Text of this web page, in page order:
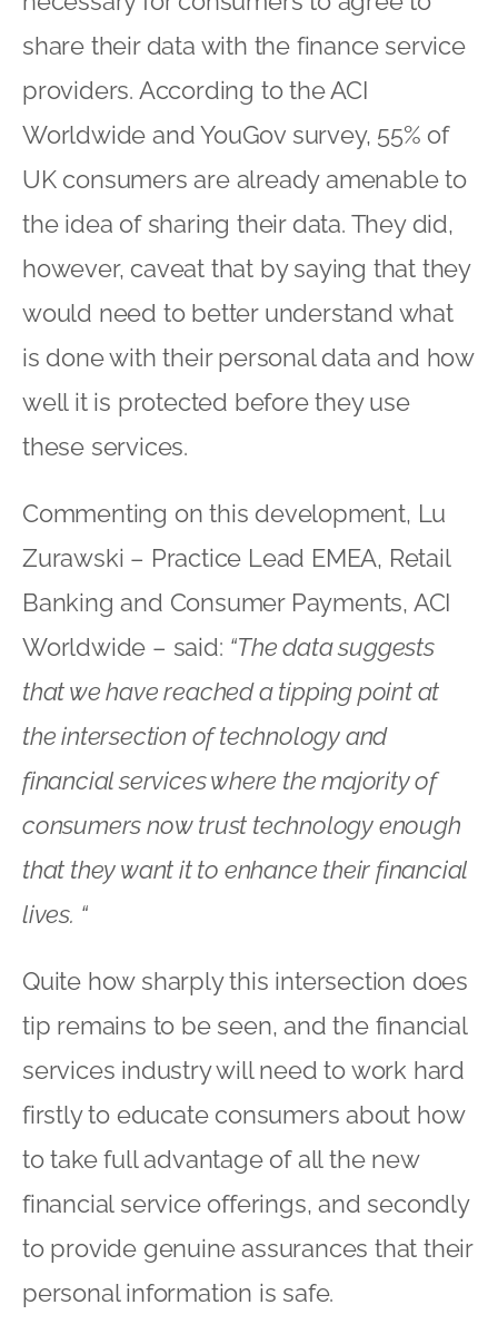
share their data with the finance service
providers. According to the ACI
Worldwide and YouGov survey, 55% of
UK consumers are already amenable to
the idea of sharing their data. They did,
however, caveat that by saying that they
would need to better understand what
is done with their personal data and how
well it is protected before they use
these services.
Commenting on this development, Lu
Zurawski – Practice Lead EMEA, Retail
Banking and Consumer Payments, ACI
Worldwide – said: “The data suggests
that we have reached a tipping point at
the intersection of technology and
financial services where the majority of
consumers now trust technology enough
that they want it to enhance their financial
lives. “
Quite how sharply this intersection does
tip remains to be seen, and the financial
services industry will need to work hard
firstly to educate consumers about how
to take full advantage of all the new
financial service offerings, and secondly
to provide genuine assurances that their
personal information is safe.